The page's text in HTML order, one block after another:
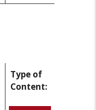
Type of
Content: